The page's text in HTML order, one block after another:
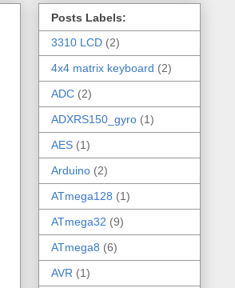
Posts Labels:
3310 LCD (2)
4x4 matrix keyboard (2)
ADC (2)
ADXRS150_gyro (1)
AES (1)
Arduino (2)
ATmega128 (1)
ATmega32 (9)
ATmega8 (6)
AVR (1)